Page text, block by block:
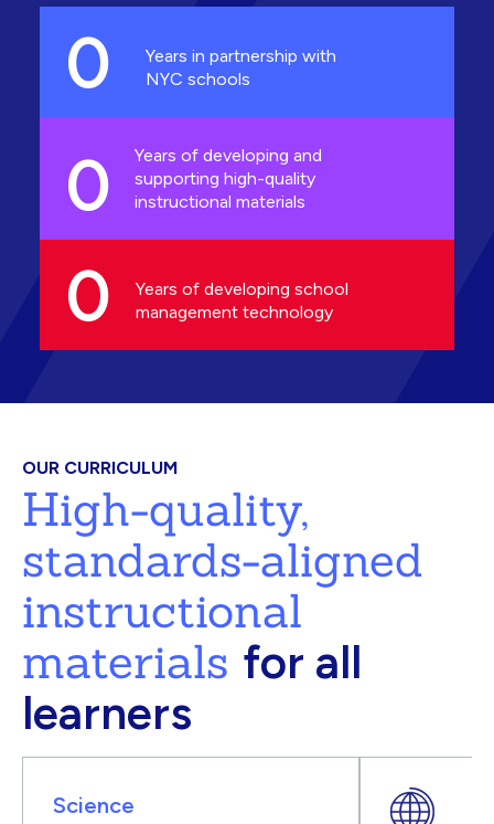
INNOVATION
0
Years in partnership with
NYC schools
0
Years of developing and
supporting high-quality
instructional materials
0
Years of developing school
management technology
OUR CURRICULUM
High-quality,
standards-aligned
instructional
materials for all
learners
Science